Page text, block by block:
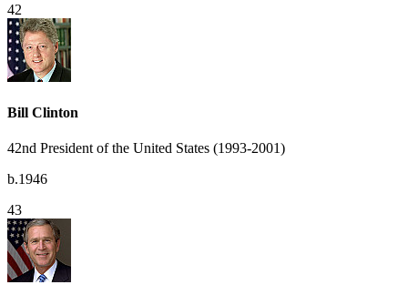
42
Bill Clinton
42nd President of the United States (1993-2001)
b.1946
43